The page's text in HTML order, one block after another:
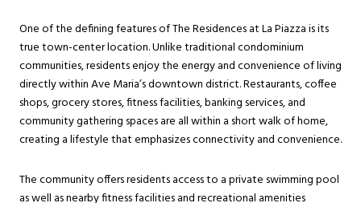
One of the defining features of The Residences at La Piazza is its
true town-center location. Unlike traditional condominium
communities, residents enjoy the energy and convenience of living
directly within Ave Maria’s downtown district. Restaurants, coffee
shops, grocery stores, fitness facilities, banking services, and
community gathering spaces are all within a short walk of home,
creating a lifestyle that emphasizes connectivity and convenience.
The community offers residents access to a private swimming pool
as well as nearby fitness facilities and recreational amenities